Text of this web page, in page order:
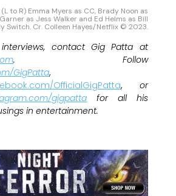
to R) Emma Myers as CC, Brady Noon as
as Jess Walker and Ed Helms as Bill
Switch. Cr. Colleen Hayes/Netflix © 2023.
contact Gig Patta at
. Follow
GigPatta,
OfficialGigPatta, or
gigpatta for all his
in entertainment.